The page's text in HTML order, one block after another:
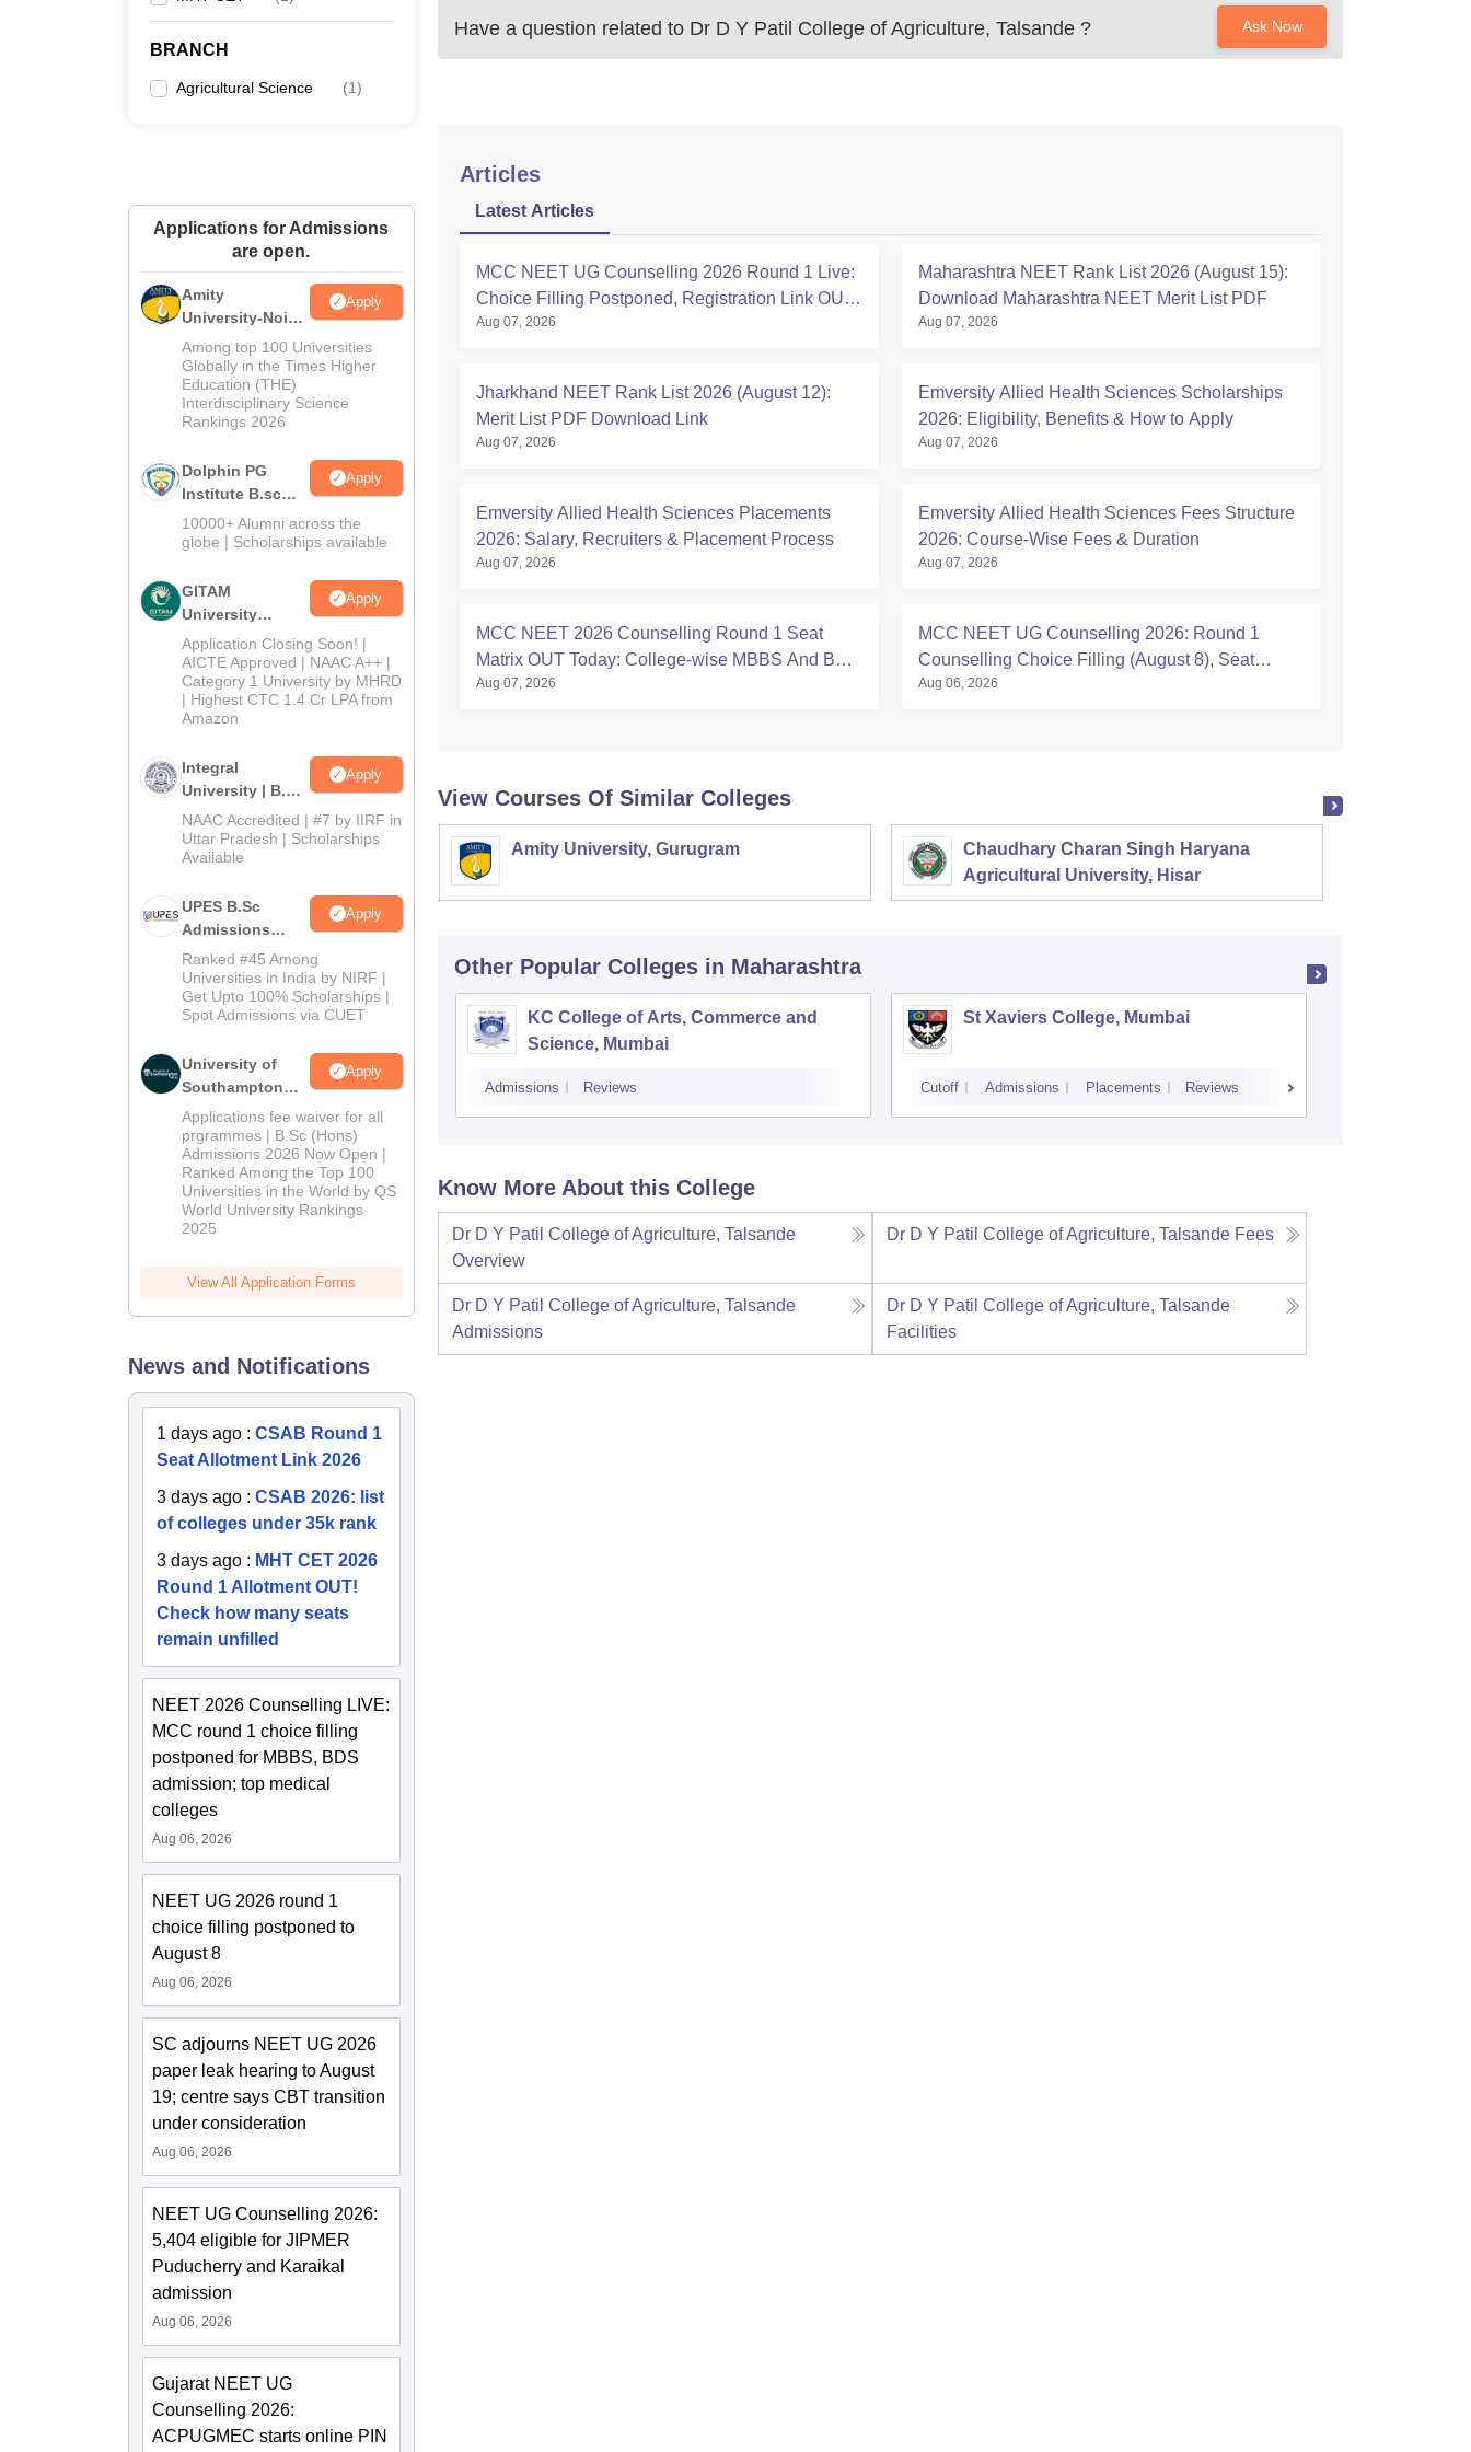
BRANCH
Agricultural Science (1)
Applications for Admissions
are open.
Amity
University-Noida
B.Sc Admissions
2026
Apply
Among top 100 Universities
Globally in the Times Higher
Education (THE)
Interdisciplinary Science
Rankings 2026
Dolphin PG
Institute B.sc
Admissions
2026
Apply
10000+ Alumni across the
globe | Scholarships available
GITAM
University
Admissions
2026
Apply
Application Closing Soon! |
AICTE Approved | NAAC A++ |
Category 1 University by MHRD
| Highest CTC 1.4 Cr LPA from
Amazon
Integral
University | B.Sc
Admissions
2026
Apply
NAAC Accredited | #7 by IIRF in
Uttar Pradesh | Scholarships
Available
UPES B.Sc
Admissions
2026
Apply
Ranked #45 Among
Universities in India by NIRF |
Get Upto 100% Scholarships |
Spot Admissions via CUET
University of
Southampton
Delhi | BSc
(Hons)
Admissions
2026
Apply
Applications fee waiver for all
prgrammes | B.Sc (Hons)
Admissions 2026 Now Open |
Ranked Among the Top 100
Universities in the World by QS
World University Rankings
2025
View All Application Forms
News and Notifications
1 days ago : CSAB Round 1
Seat Allotment Link 2026
3 days ago : CSAB 2026: list
of colleges under 35k rank
3 days ago : MHT CET 2026
Round 1 Allotment OUT!
Check how many seats
remain unfilled
NEET 2026 Counselling LIVE:
MCC round 1 choice filling
postponed for MBBS, BDS
admission; top medical
colleges
Aug 06, 2026
NEET UG 2026 round 1
choice filling postponed to
August 8
Aug 06, 2026
SC adjourns NEET UG 2026
paper leak hearing to August
19; centre says CBT transition
under consideration
Aug 06, 2026
NEET UG Counselling 2026:
5,404 eligible for JIPMER
Puducherry and Karaikal
admission
Aug 06, 2026
Gujarat NEET UG
Counselling 2026:
ACPUGMEC starts online PIN
Have a question related to Dr D Y Patil College of Agriculture, Talsande ? Ask Now
Articles
Latest Articles
MCC NEET UG Counselling 2026 Round 1 Live:
Choice Filling Postponed, Registration Link OUT
at mcc.nic.in
Aug 07, 2026
Maharashtra NEET Rank List 2026 (August 15):
Download Maharashtra NEET Merit List PDF
Aug 07, 2026
Jharkhand NEET Rank List 2026 (August 12):
Merit List PDF Download Link
Aug 07, 2026
Emversity Allied Health Sciences Scholarships
2026: Eligibility, Benefits & How to Apply
Aug 07, 2026
Emversity Allied Health Sciences Placements
2026: Salary, Recruiters & Placement Process
Aug 07, 2026
Emversity Allied Health Sciences Fees Structure
2026: Course-Wise Fees & Duration
Aug 07, 2026
MCC NEET 2026 Counselling Round 1 Seat
Matrix OUT Today: College-wise MBBS And BDS
Seats
Aug 07, 2026
MCC NEET UG Counselling 2026: Round 1
Counselling Choice Filling (August 8), Seat
Matrix, Registration Started
Aug 06, 2026
View Courses Of Similar Colleges
Amity University, Gurugram
Chaudhary Charan Singh Haryana
Agricultural University, Hisar
Other Popular Colleges in Maharashtra
KC College of Arts, Commerce and
Science, Mumbai
Admissions Reviews
St Xaviers College, Mumbai
Cutoff Admissions Placements Reviews
Know More About this College
Dr D Y Patil College of Agriculture, Talsande
Overview
Dr D Y Patil College of Agriculture, Talsande Fees
Dr D Y Patil College of Agriculture, Talsande
Admissions
Dr D Y Patil College of Agriculture, Talsande
Facilities